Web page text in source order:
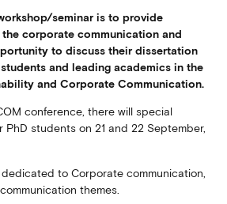
seminar is to provide
corporate communication and
to discuss their dissertation
and leading academics in the
and Corporate Communication.
conference, there will special
PhD students on 21 and 22 September,
to Corporate communication,
themes.